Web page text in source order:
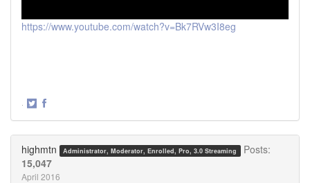
https://www.youtube.com/watch?v=Bk7RVw3I8eg
·
highmtn Administrator, Moderator, Enrolled, Pro, 3.0 Streaming
Posts:
15,047
April 2016